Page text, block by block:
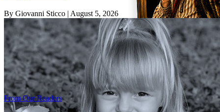
By Giovanni Sticco | August 5, 2026
From Our Readers